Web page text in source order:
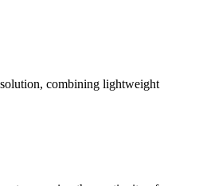
combining lightweight